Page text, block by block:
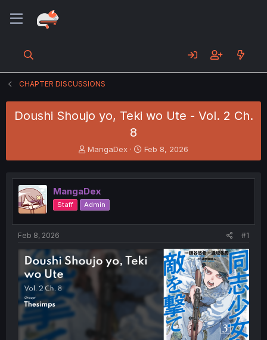
CHAPTER DISCUSSIONS
Doushi Shoujo yo, Teki wo Ute - Vol. 2 Ch.
8
T
h
e
a
d
s
t
e
r
MangaDex
S
t
r
t
Feb 8, 2026
MangaDex
Staff Admin
Feb 8, 2026 #1